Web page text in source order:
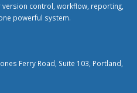
control, workflow, reporting,
powerful system.
Ferry Road, Suite 103, Portland,